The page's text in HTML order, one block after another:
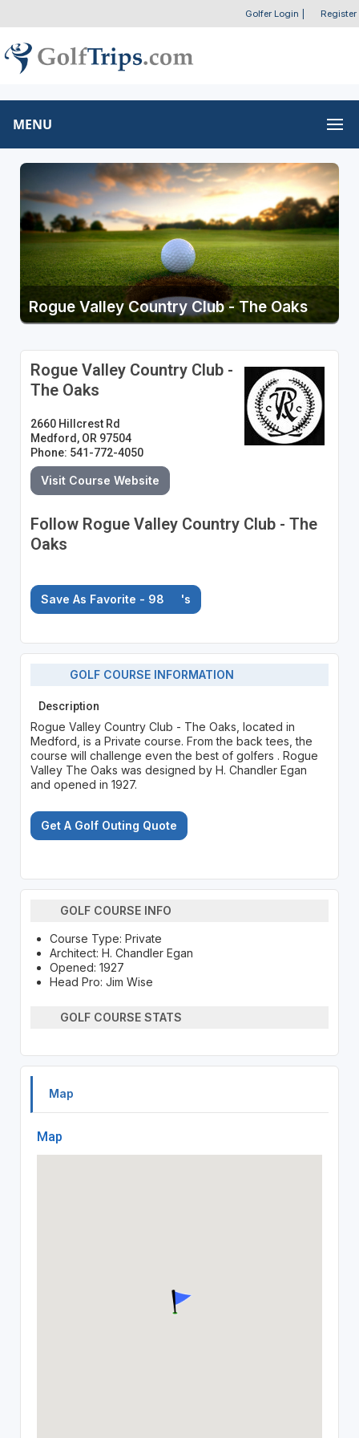
Golfer Login Register
MENU
Rogue Valley Country Club - The Oaks
Rogue Valley Country Club -
The Oaks
2660 Hillcrest Rd
Medford, OR 97504
Phone: 541-772-4050
Visit Course Website
Follow Rogue Valley Country Club - The
Oaks
Save As Favorite - 98 's
GOLF COURSE INFORMATION
Description
Rogue Valley Country Club - The Oaks, located in
Medford, is a Private course. From the back tees, the
course will challenge even the best of golfers . Rogue
Valley The Oaks was designed by H. Chandler Egan
and opened in 1927.
Get A Golf Outing Quote
GOLF COURSE INFO
Course Type: Private
Architect: H. Chandler Egan
Opened: 1927
Head Pro: Jim Wise
GOLF COURSE STATS
Map
Map